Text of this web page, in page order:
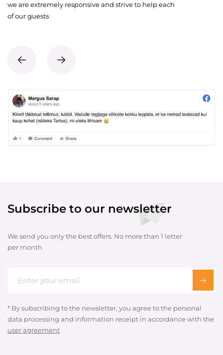
we are extremely responsive and strive to help each
of our guests
Subscribe to our newsletter
We send you only the best offers. No more than 1 letter
per month
* By subscribing to the newsletter, you agree to the personal
data processing and information receipt in accordance with the
user agreement